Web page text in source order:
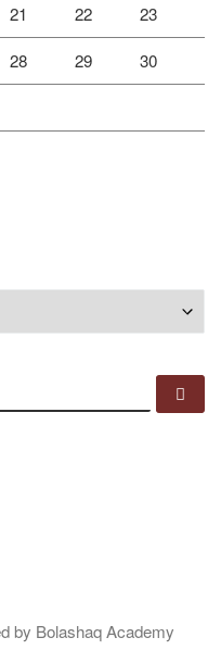
21 22 23
28 29 30
by Bolashaq Academy